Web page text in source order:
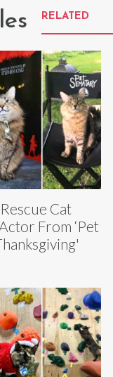
RELATED
Cat
From ‘Pet